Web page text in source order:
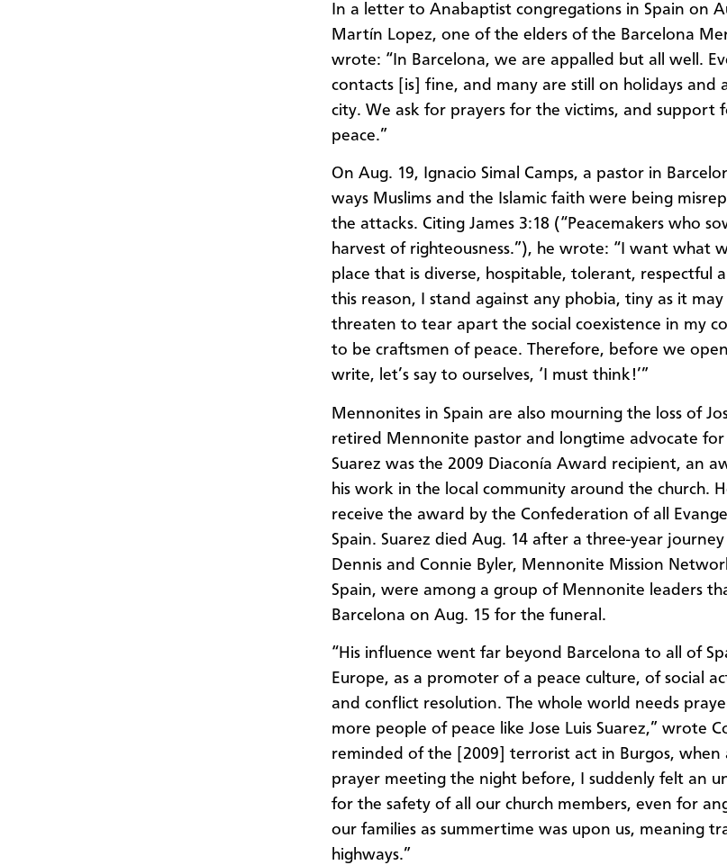
In a letter to Anabaptist congregations in Spain on
Martín Lopez, one of the elders of the Barcelona
wrote: “In Barcelona, we are appalled but all well.
contacts [is] fine, and many are still on holidays and
city. We ask for prayers for the victims, and support
peace.”
On Aug. 19, Ignacio Simal Camps, a pastor in
ways Muslims and the Islamic faith were being
the attacks. Citing James 3:18 (“Peacemakers who
harvest of righteousness.”), he wrote: “I want what
place that is diverse, hospitable, tolerant, respectful
this reason, I stand against any phobia, tiny as it
threaten to tear apart the social coexistence in my
to be craftsmen of peace. Therefore, before we
write, let’s say to ourselves, ‘I must think!’”
Mennonites in Spain are also mourning the loss of
retired Mennonite pastor and longtime advocate for
Suarez was the 2009 Diaconía Award recipient, an
his work in the local community around the church.
receive the award by the Confederation of all
Spain. Suarez died Aug. 14 after a three-year
Dennis and Connie Byler, Mennonite Mission
Spain, were among a group of Mennonite leaders
Barcelona on Aug. 15 for the funeral.
“His influence went far beyond Barcelona to all of
Europe, as a promoter of a peace culture, of social
and conflict resolution. The whole world needs
more people of peace like Jose Luis Suarez,” wrote
reminded of the [2009] terrorist act in Burgos,
prayer meeting the night before, I suddenly felt an
for the safety of all our church members, even for
our families as summertime was upon us, meaning
highways.”